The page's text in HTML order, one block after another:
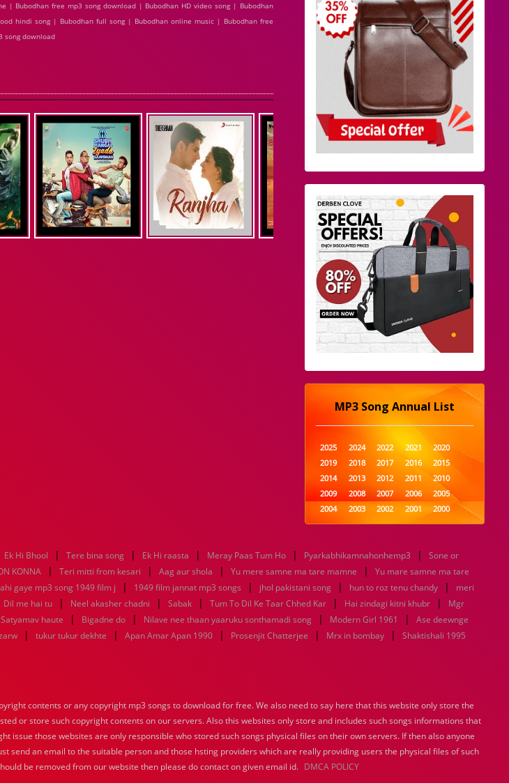
| Bubodhan free mp3 song download | Bubodhan HD video song | Bubodhan
hindi song | Bubodhan full song | Bubodhan online music | Bubodhan free
song download
MP3 Song Annual List
2025 2024 2022 2021
2020
2019
2018 2017 2016
2015
2014
2013 2012 2011
2010
2009
2008 2007 2006
2005
2004
2003 2002 2001
2000
1999
1998 1997 1996
1995
1989
1988 1987 1986
1985
1984
1983 1982 1981
1980
1979
1978 1977 1976
1975
1974
1973 1972 1971
1970
1969
1968 1967 1966
1965
1964
1963 1962 1961
1960
1939
1938 1937 1936
1935
1934
1933 1932 1885 1447 0
Ek Hi Bhool | Tere bina song | Ek Hi raasta | Meray Paas Tum Ho | Pyarkabhikamnahonhemp3 |
Sone or
KONNA | Teri mitti from kesari | Aag aur shola | Yu mere samne ma tare mamne |
Yu mare samne ma tare
gaye mp3 song 1949 film j | 1949 film jannat mp3 songs | jhol pakistani song | hun to roz tenu chandy |
meri
Dil me hai tu | Neel akasher chadni | Sabak | Tum To Dil Ke Taar Chhed Kar | Hai zindagi kitni khubr |
Mgr
Satyamav haute | Bigadne do | Nilave nee thaan yaaruku sonthamadi song | Modern Girl 1961 |
Ase deewnge
| tukur tukur dekhte | Apan Amar Apan 1990 | Prosenjit Chatterjee | Mrx in bombay |
Shaktishali 1995
contents or any copyright mp3 songs to download for free. We also need to say here that this website only store the
or store such copyright contents on our servers. Also this websites only store and includes such songs informations that
issue those websites are only responsible who stored such songs physical files on their own servers. If then also anyone
send an email to the suitable person and those hsting providers which are really providing users the physical files of such
be removed from our website then please do contact on given email id. DMCA POLICY